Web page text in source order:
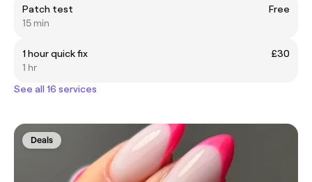
Patch test
Free
15 min
1 hour quick fix
£30
1 hr
See all 16 services
Deals